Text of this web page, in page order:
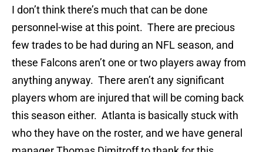
I don’t think there’s much that can be done
personnel-wise at this point. There are precious
few trades to be had during an NFL season, and
these Falcons aren’t one or two players away from
anything anyway. There aren’t any significant
players whom are injured that will be coming back
this season either. Atlanta is basically stuck with
who they have on the roster, and we have general